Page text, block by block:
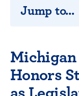
Honors
Jump to...